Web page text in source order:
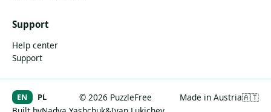
Support
Help center
Support
© 2026 PuzzleFree Made in Austria🇦🇹
EN PL